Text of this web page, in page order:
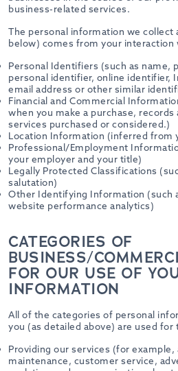
business-related services.
The personal information we collect
below) comes from your interaction
Personal Identifiers (such as name,
personal identifier, online identifier,
email address or other similar
Financial and Commercial
when you make a purchase,
services purchased or considered.)
Location Information (inferred from
Professional/Employment
your employer and your title)
Legally Protected Classifications
salutation)
Other Identifying Information (such
website performance analytics)
CATEGORIES OF
BUSINESS/
FOR OUR USE OF
INFORMATION
All of the categories of personal
you (as detailed above) are used
Providing our services (for example,
maintenance, customer service,